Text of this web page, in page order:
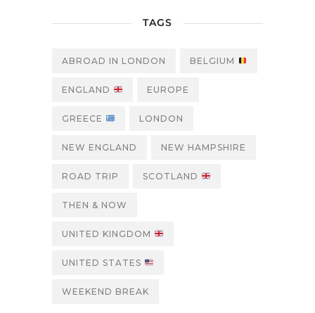
TAGS
ABROAD IN LONDON BELGIUM
ENGLAND EUROPE
GREECE LONDON
NEW ENGLAND NEW HAMPSHIRE
ROAD TRIP SCOTLAND
THEN & NOW
UNITED KINGDOM
UNITED STATES
WEEKEND BREAK